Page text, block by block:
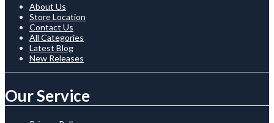
About Us
Store Location
Contact Us
All Categories
Latest Blog
New Releases
Our Service